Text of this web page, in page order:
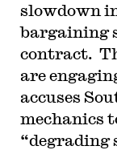
slowdown
bargaining
contract.
are
accuses
mechanics
“degrading